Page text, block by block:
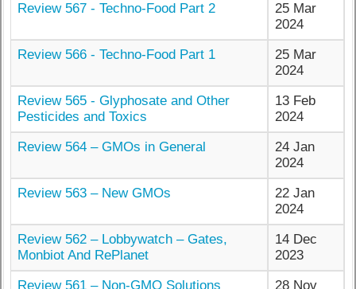
Review 567 - Techno-Food Part 2
25 Mar
2024
Review 566 - Techno-Food Part 1
25 Mar
2024
Review 565 - Glyphosate and Other
Pesticides and Toxics
13 Feb
2024
Review 564 – GMOs in General
24 Jan
2024
Review 563 – New GMOs
22 Jan
2024
Review 562 – Lobbywatch – Gates,
Monbiot And RePlanet
14 Dec
2023
Review 561 – Non-GMO Solutions
28 Nov